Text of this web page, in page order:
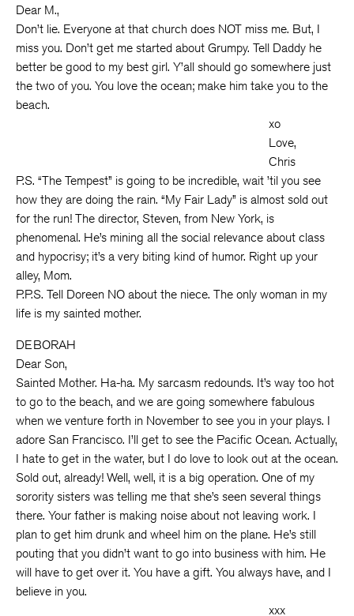
Dear M.,
Don’t lie. Everyone at that church does NOT miss me. But, I
miss you. Don’t get me started about Grumpy. Tell Daddy he
better be good to my best girl. Y’all should go somewhere just
the two of you. You love the ocean; make him take you to the
beach.
xo
Love,
Chris
P.S. “The Tempest” is going to be incredible, wait ’til you see
how they are doing the rain. “My Fair Lady” is almost sold out
for the run! The director, Steven, from New York, is
phenomenal. He’s mining all the social relevance about class
and hypocrisy; it’s a very biting kind of humor. Right up your
alley, Mom.
P.P.S. Tell Doreen NO about the niece. The only woman in my
life is my sainted mother.
DEBORAH
Dear Son,
Sainted Mother. Ha-ha. My sarcasm redounds. It’s way too hot
to go to the beach, and we are going somewhere fabulous
when we venture forth in November to see you in your plays. I
adore San Francisco. I’ll get to see the Pacific Ocean. Actually,
I hate to get in the water, but I do love to look out at the ocean.
Sold out, already! Well, well, it is a big operation. One of my
sorority sisters was telling me that she’s seen several things
there. Your father is making noise about not leaving work. I
plan to get him drunk and wheel him on the plane. He’s still
pouting that you didn’t want to go into business with him. He
will have to get over it. You have a gift. You always have, and I
believe in you.
xxx